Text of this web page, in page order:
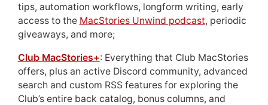
tips, automation workflows, longform writing, early
access to the MacStories Unwind podcast, periodic
giveaways, and more;
Club MacStories+: Everything that Club MacStories
offers, plus an active Discord community, advanced
search and custom RSS features for exploring the
Club’s entire back catalog, bonus columns, and